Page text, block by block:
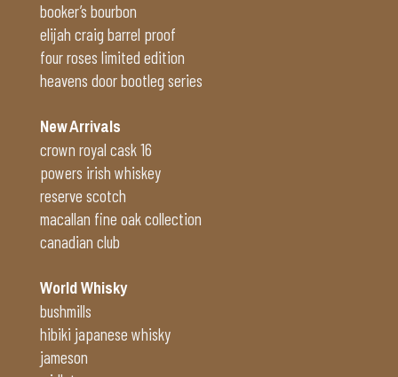
booker’s bourbon
elijah craig barrel proof
four roses limited edition
heavens door bootleg series
New Arrivals
crown royal cask 16
powers irish whiskey
reserve scotch
macallan fine oak collection
canadian club
World Whisky
bushmills
hibiki japanese whisky
jameson